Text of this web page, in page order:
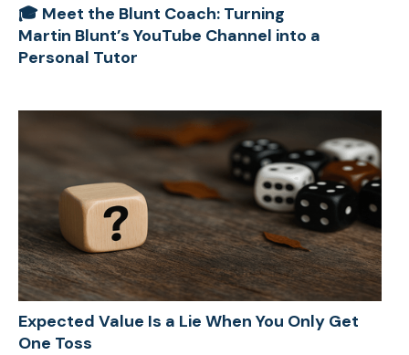
🎓 Meet the Blunt Coach: Turning
Martin Blunt’s YouTube Channel into a
Personal Tutor
Expected Value Is a Lie When You Only Get
One Toss